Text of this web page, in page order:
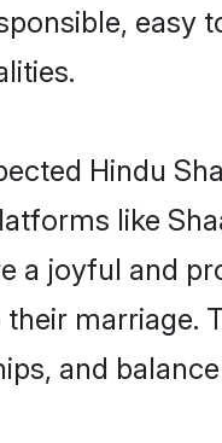
easy
Hindu
like
a joyful and
marriage.
and